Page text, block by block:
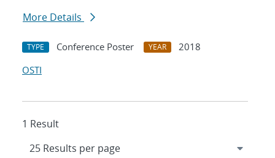
More Details
TYPE Conference Poster YEAR
2018
OSTI
1 Result